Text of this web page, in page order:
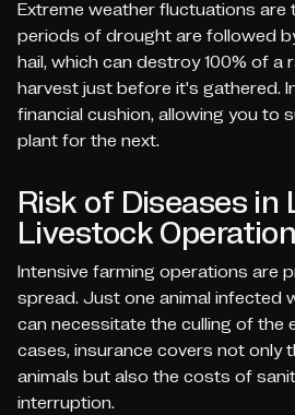
Extreme weather fluctuations are
periods of drought are followed
hail, which can destroy 100% of a
harvest just before it's gathered.
financial cushion, allowing you to
plant for the next.
Risk of Diseases in
Livestock
Intensive farming operations are
spread. Just one animal infected
can necessitate the culling of the
cases, insurance covers not only
animals but also the costs of
interruption.